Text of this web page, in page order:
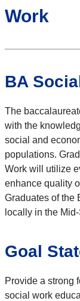
Work
BA
The
with the
social and
populations.
Work will utilize
enhance quality
Graduates of the
locally in the
Goal
Provide a strong
social work